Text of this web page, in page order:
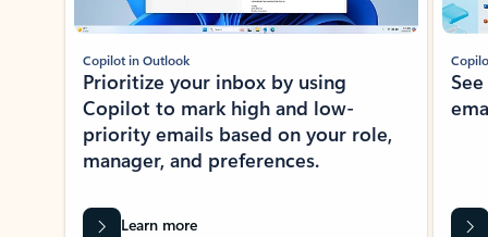
Copilot in Outlook
Prioritize your inbox by using
Copilot to mark high and low-
priority emails based on your role,
manager, and preferences.
Learn more